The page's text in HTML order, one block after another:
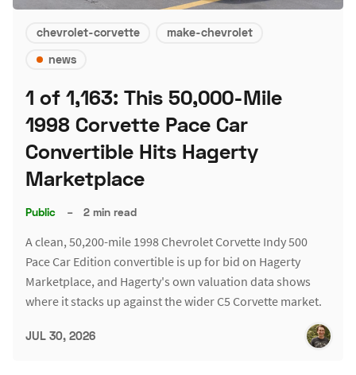
chevrolet-corvette
make-chevrolet
news
1 of 1,163: This 50,000-Mile
1998 Corvette Pace Car
Convertible Hits Hagerty
Marketplace
Public – 2 min read
A clean, 50,200-mile 1998 Chevrolet Corvette Indy 500
Pace Car Edition convertible is up for bid on Hagerty
Marketplace, and Hagerty's own valuation data shows
where it stacks up against the wider C5 Corvette market.
JUL 30, 2026